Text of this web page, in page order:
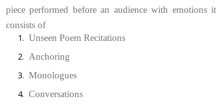
piece performed before an audience with emotions it
consists of
1. Unseen Poem Recitations
2. Anchoring
3. Monologues
4. Conversations